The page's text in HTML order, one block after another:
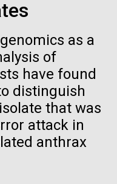
as a
of
have found
distinguish
that was
attack in
anthrax
and our sled
of the
is
use